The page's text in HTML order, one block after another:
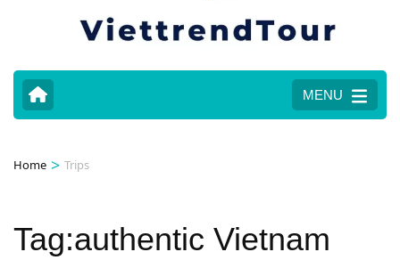
MENU
Home > Trips
Tag:authentic Vietnam